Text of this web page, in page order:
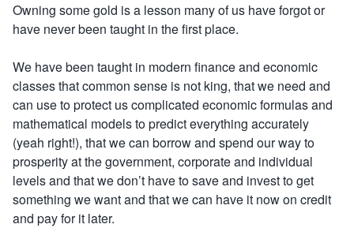
Owning some gold is a lesson many of us have forgot or
have never been taught in the first place.
We have been taught in modern finance and economic
classes that common sense is not king, that we need and
can use to protect us complicated economic formulas and
mathematical models to predict everything accurately
(yeah right!), that we can borrow and spend our way to
prosperity at the government, corporate and individual
levels and that we don’t have to save and invest to get
something we want and that we can have it now on credit
and pay for it later.